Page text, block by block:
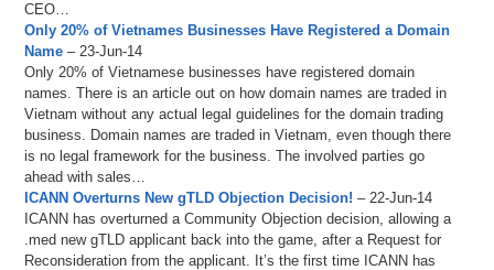
CEO…
Only 20% of Vietnames Businesses Have Registered a Domain
Name – 23-Jun-14
Only 20% of Vietnamese businesses have registered domain
names. There is an article out on how domain names are traded in
Vietnam without any actual legal guidelines for the domain trading
business. Domain names are traded in Vietnam, even though there
is no legal framework for the business. The involved parties go
ahead with sales…
ICANN Overturns New gTLD Objection Decision! – 22-Jun-14
ICANN has overturned a Community Objection decision, allowing a
.med new gTLD applicant back into the game, after a Request for
Reconsideration from the applicant. It’s the first time ICANN has